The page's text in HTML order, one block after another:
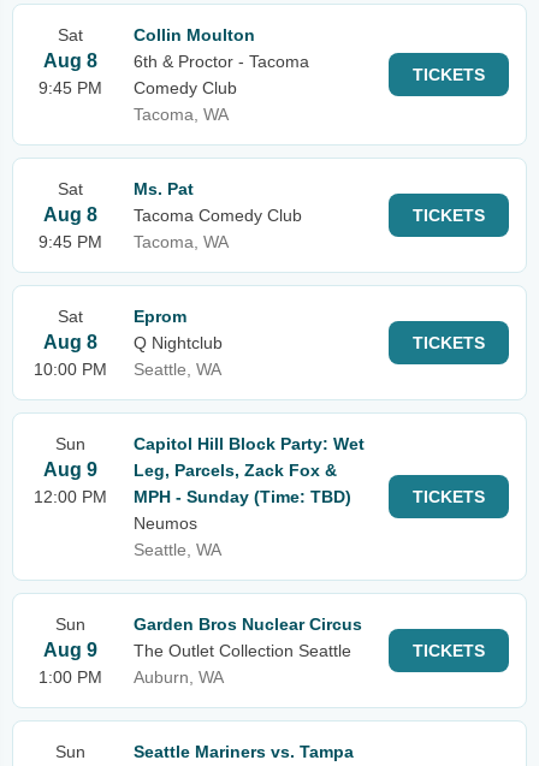
Sat
Aug 8
9:45 PM
Collin Moulton
6th & Proctor - Tacoma
Comedy Club
Tacoma, WA
TICKETS
Sat
Aug 8
9:45 PM
Ms. Pat
Tacoma Comedy Club
Tacoma, WA
TICKETS
Sat
Aug 8
10:00 PM
Eprom
Q Nightclub
Seattle, WA
TICKETS
Sun
Aug 9
12:00 PM
Capitol Hill Block Party: Wet
Leg, Parcels, Zack Fox &
MPH - Sunday (Time: TBD)
Neumos
Seattle, WA
TICKETS
Sun
Aug 9
1:00 PM
Garden Bros Nuclear Circus
The Outlet Collection Seattle
Auburn, WA
TICKETS
Sun
Seattle Mariners vs. Tampa